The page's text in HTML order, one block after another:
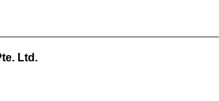
Ltd.